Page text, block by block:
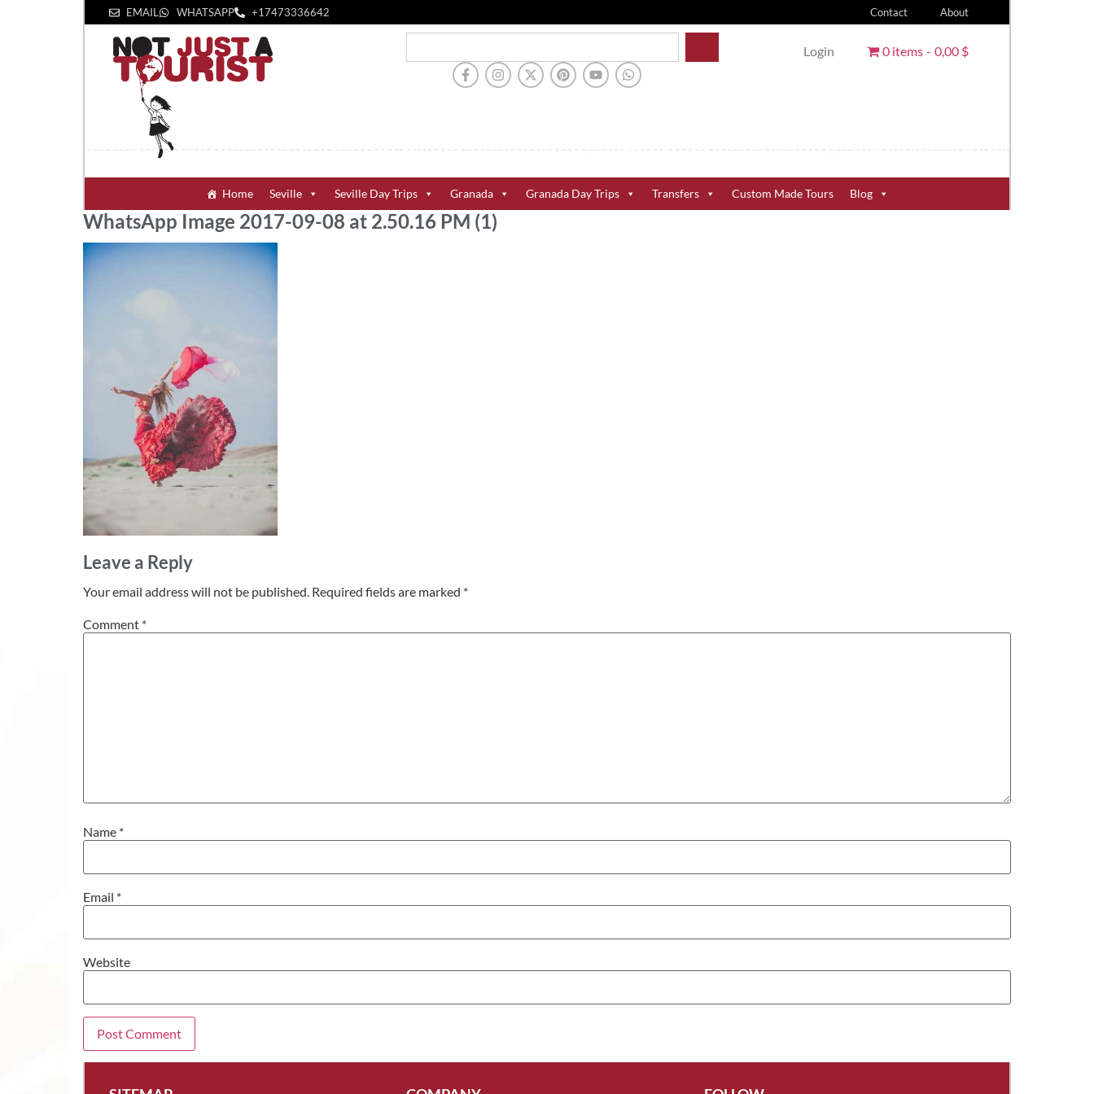
EMAIL WHATSAPP +1‪7473336642‬ Contact About
Login 0 items 0,00 $
Home Seville Seville Day Trips Granada Granada Day Trips Transfers Custom Made Tours Blog
WhatsApp Image 2017-09-08 at 2.50.16 PM (1)
Leave a Reply
Your email address will not be published. Required fields are marked *
Comment *
Name *
Email *
Website